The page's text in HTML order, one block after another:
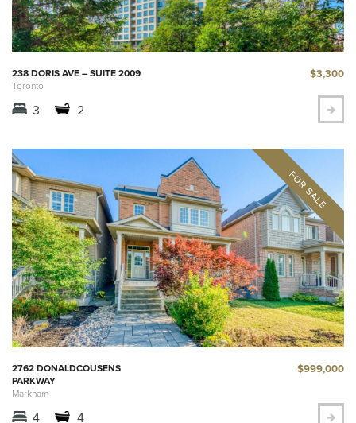
238 DORIS AVE – SUITE 2009
Toronto
$3,300
3 2
2762 DONALDCOUSENS
PARKWAY
Markham
$999,000
4 4